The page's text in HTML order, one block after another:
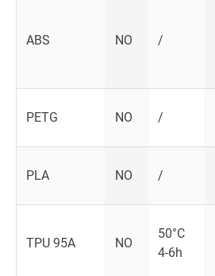
ABS NO /
PETG NO /
PLA NO /
TPU 95A NO
50°C
4-6h